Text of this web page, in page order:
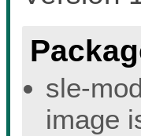
sle-
image